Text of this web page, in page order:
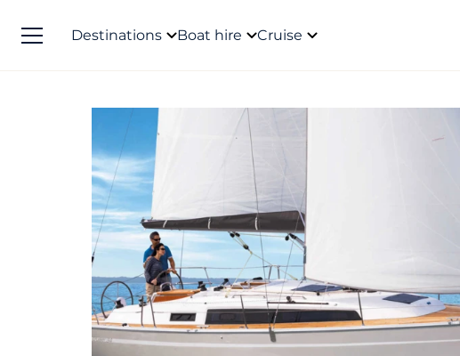
Destinations Boat hire Cruise